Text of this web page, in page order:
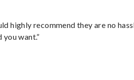
highly recommend they are no
want.”